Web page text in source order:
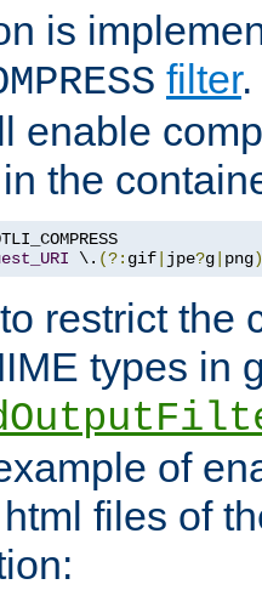
is
filter.
enable
the
\. (?: gif jpe?g png)
restrict the
types in
of
files of